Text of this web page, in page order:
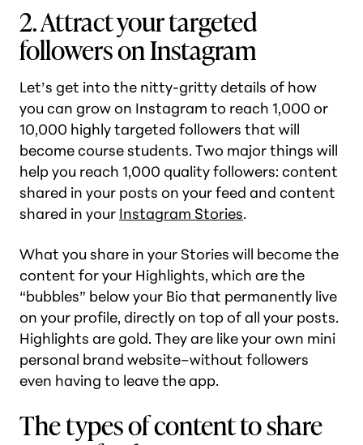
2. Attract your targeted
followers on Instagram
Let’s get into the nitty-gritty details of how
you can grow on Instagram to reach 1,000 or
10,000 highly targeted followers that will
become course students. Two major things will
help you reach 1,000 quality followers: content
shared in your posts on your feed and content
shared in your Instagram Stories.
What you share in your Stories will become the
content for your Highlights, which are the
“bubbles” below your Bio that permanently live
on your profile, directly on top of all your posts.
Highlights aregold. They are like your own mini
personal brand website–without followers
even having to leave the app.
The types of content to share